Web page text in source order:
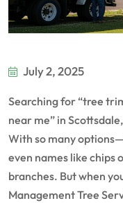
July 2, 2025
Searching for “tree
near me” in
With so many
even names like chips
branches. But when
Management Tree